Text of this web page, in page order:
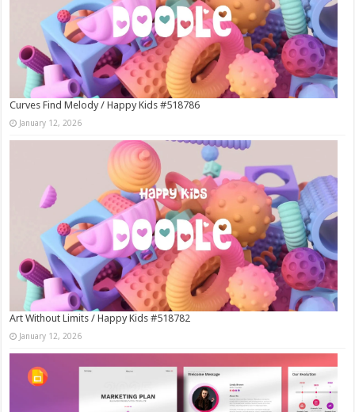
Curves Find Melody / Happy Kids #518786
January 12, 2026
Art Without Limits / Happy Kids #518782
January 12, 2026